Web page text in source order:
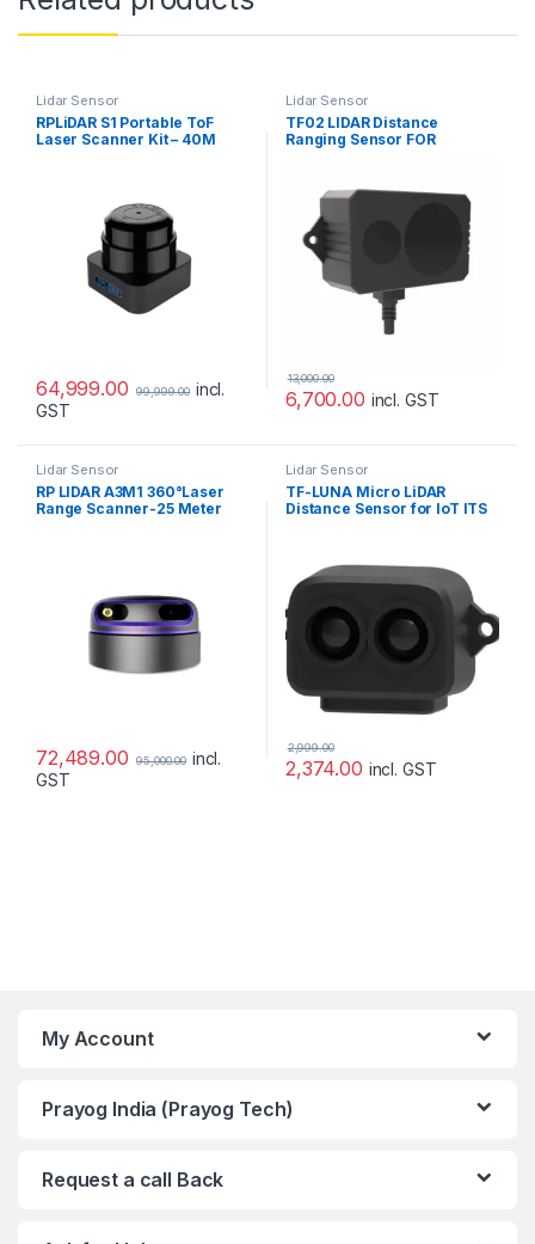
Lidar Sensor
RPLiDAR S1 Portable ToF
Laser Scanner Kit – 40M
64,999.00 99,999.00 incl.
GST
Lidar Sensor
TF02 LIDAR Distance
Ranging Sensor FOR
6,700.00
13,000.00
incl. GST
Lidar Sensor
RP LIDAR A3M1 360°Laser
Range Scanner-25 Meter
72,489.00 95,000.00 incl.
GST
Lidar Sensor
TF-LUNA Micro LiDAR
Distance Sensor for IoT ITS
2,374.00
2,999.00
incl. GST
My Account
Prayog India (Prayog Tech)
Request a call Back